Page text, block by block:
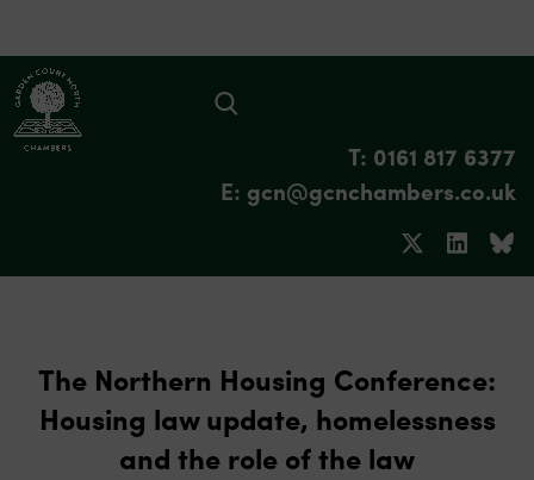
T: 0161 817 6377
E: gcn@gcnchambers.co.uk
The Northern Housing Conference:
Housing law update, homelessness
and the role of the law